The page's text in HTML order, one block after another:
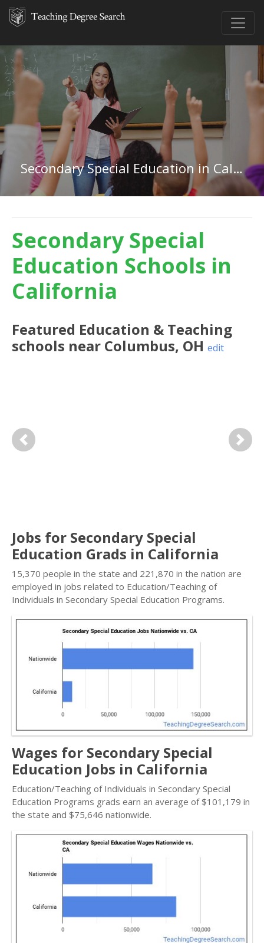
Secondary Special Education in California
Secondary Special
Education Schools in
California
Featured Education & Teaching
schools near Columbus, OH edit
Previous Next
Jobs for Secondary Special
Education Grads in California
15,370 people in the state and 221,870 in the nation are
employed in jobs related to Education/Teaching of
Individuals in Secondary Special Education Programs.
Wages for Secondary Special
Education Jobs in California
Education/Teaching of Individuals in Secondary Special
Education Programs grads earn an average of $101,179 in
the state and $75,646 nationwide.